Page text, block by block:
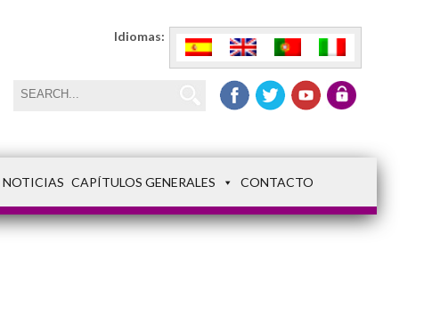
Idiomas:
NOTICIAS CAPÍTULOS GENERALES CONTACTO